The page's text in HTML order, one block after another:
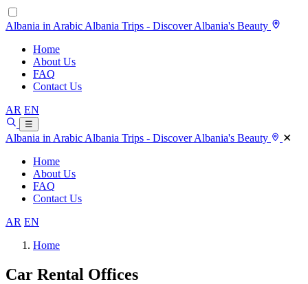
Albania in Arabic Albania Trips - Discover Albania's Beauty
Home
About Us
FAQ
Contact Us
AR EN
☰
Albania in Arabic Albania Trips - Discover Albania's Beauty
✕
Home
About Us
FAQ
Contact Us
AR EN
Home
Car Rental Offices